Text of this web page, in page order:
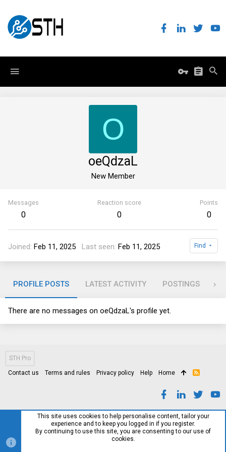
O
oeQdzaL
New Member
Messages
0
Reaction score
0
Points
0
Joined Feb 11, 2025 Last seen Feb 11, 2025 Find
PROFILE POSTS LATEST ACTIVITY POSTINGS
There are no messages on oeQdzaL's profile yet.
STH Pro
Contact us Terms and rules Privacy policy Help Home
R
This site uses cookies to help personalise content, tailor your
experience and to keep you logged in if you register.
By continuing to use this site, you are consenting to our use of
cookies.